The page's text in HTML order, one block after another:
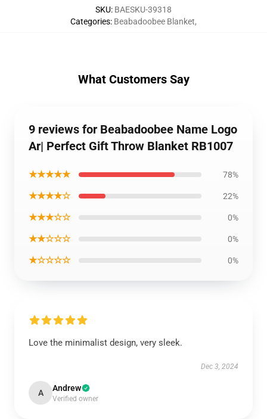
SKU: BAESKU-39318
Categories: Beabadoobee Blanket,
What Customers Say
9 reviews for Beabadoobee Name Logo
Ar| Perfect Gift Throw Blanket RB1007
★★★★★ 78%
★★★★☆ 22%
★★★☆☆ 0%
★★☆☆☆ 0%
★☆☆☆☆ 0%
Love the minimalist design, very sleek.
Dec 3, 2024
A Andrew
Verified owner